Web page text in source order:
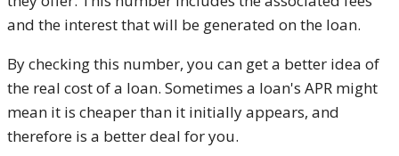
and the interest that will be generated on the loan.
By checking this number, you can get a better idea of
the real cost of a loan. Sometimes a loan's APR might
mean it is cheaper than it initially appears, and
therefore is a better deal for you.